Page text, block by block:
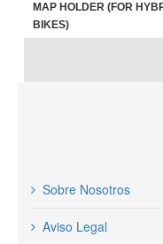
MAP HOLDER (FOR
BIKES)
Sobre Nosotros
Aviso Legal